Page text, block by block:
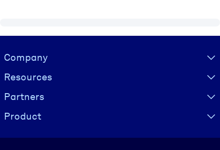
Visually hidden Text
Company
Resources
Partners
Product